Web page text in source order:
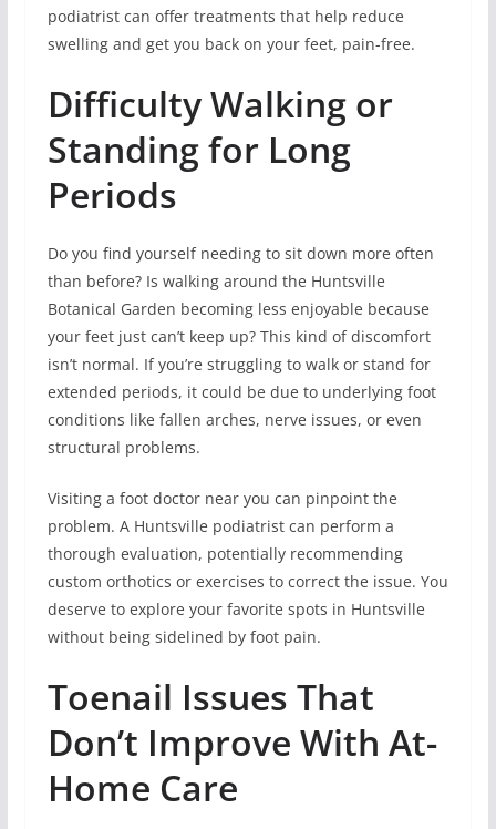
podiatrist can offer treatments that help reduce
swelling and get you back on your feet, pain-free.
Difficulty Walking or
Standing for Long
Periods
Do you find yourself needing to sit down more often
than before? Is walking around the Huntsville
Botanical Garden becoming less enjoyable because
your feet just can’t keep up? This kind of discomfort
isn’t normal. If you’re struggling to walk or stand for
extended periods, it could be due to underlying foot
conditions like fallen arches, nerve issues, or even
structural problems.
Visiting a foot doctor near you can pinpoint the
problem. A Huntsville podiatrist can perform a
thorough evaluation, potentially recommending
custom orthotics or exercises to correct the issue. You
deserve to explore your favorite spots in Huntsville
without being sidelined by foot pain.
Toenail Issues That
Don’t Improve With At-
Home Care